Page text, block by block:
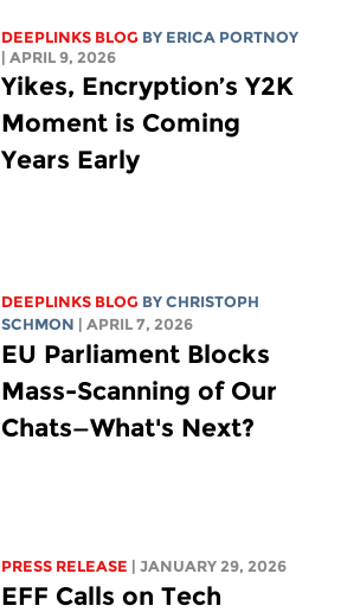
DEEPLINKS BLOG BY ERICA PORTNOY
| APRIL 9, 2026
Yikes, Encryption’s Y2K
Moment is Coming
Years Early
DEEPLINKS BLOG BYCHRISTOPH
SCHMON
| APRIL 7, 2026
EU Parliament Blocks
Mass-Scanning of Our
Chats—What's Next?
PRESS RELEASE | JANUARY 29, 2026
EFF Calls on Tech